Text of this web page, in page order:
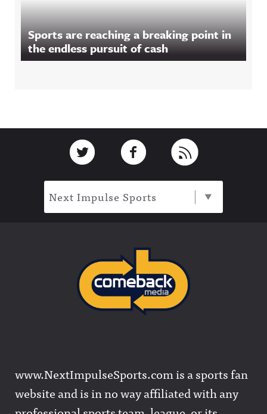
Sports are reaching a breaking point in
the endless pursuit of cash
Link to TwitterLink to Facebook
Next Impulse Sports
www.NextImpulseSports.com is a sports fan
website and is in no way affiliated with any